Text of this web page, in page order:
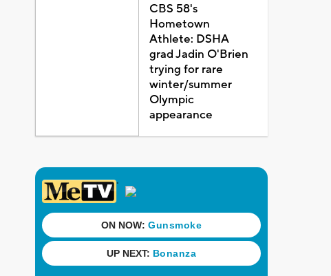
CBS 58's
Hometown
Athlete: DSHA
grad Jadin O'Brien
trying for rare
winter/summer
Olympic
appearance